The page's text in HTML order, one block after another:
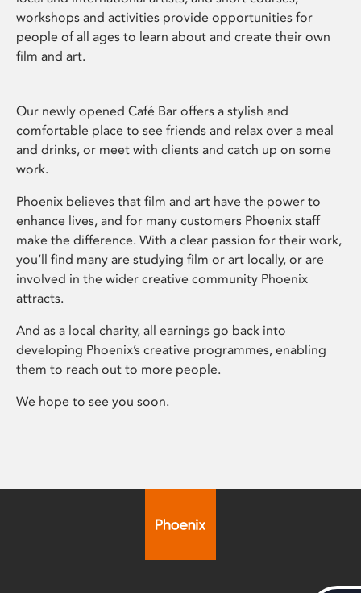
workshops and activities provide opportunities for
people of all ages to learn about and create their own
film and art.
Our newly opened Café Bar offers a stylish and
comfortable place to see friends and relax over a meal
and drinks, or meet with clients and catch up on some
work.
Phoenix believes that film and art have the power to
enhance lives, and for many customers Phoenix staff
make the difference. With a clear passion for their work,
you’ll find many are studying film or art locally, or are
involved in the wider creative community Phoenix
attracts.
And as a local charity, all earnings go back into
developing Phoenix’s creative programmes, enabling
them to reach out to more people.
We hope to see you soon.